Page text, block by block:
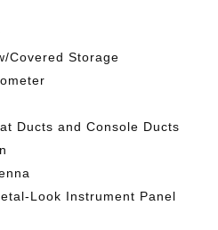
Covered Storage
Ducts and Console Ducts
Look Instrument Panel